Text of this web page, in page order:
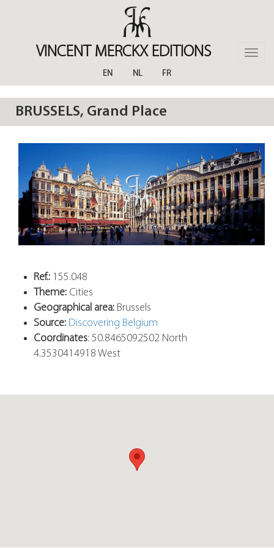
VINCENT MERCKX EDITIONS
Toggle
EN
NL FR
BRUSSELS, Grand Place
Ref.: 155.048
Theme: Cities
Geographical area: Brussels
Source: Discovering Belgium
Coordinates: 50.8465092502 North
4.3530414918 West